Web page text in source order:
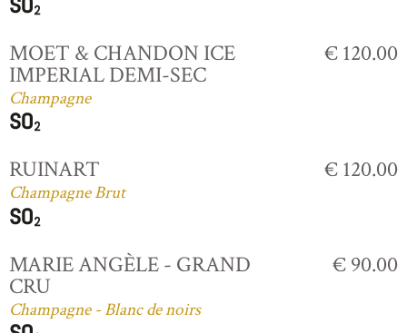
MOET & CHANDON ICE
IMPERIAL DEMI-SEC
Champagne
€ 120.00
RUINART
Champagne Brut
€ 120.00
MARIE ANGÈLE - GRAND
CRU
Champagne - Blanc de noirs
€ 90.00